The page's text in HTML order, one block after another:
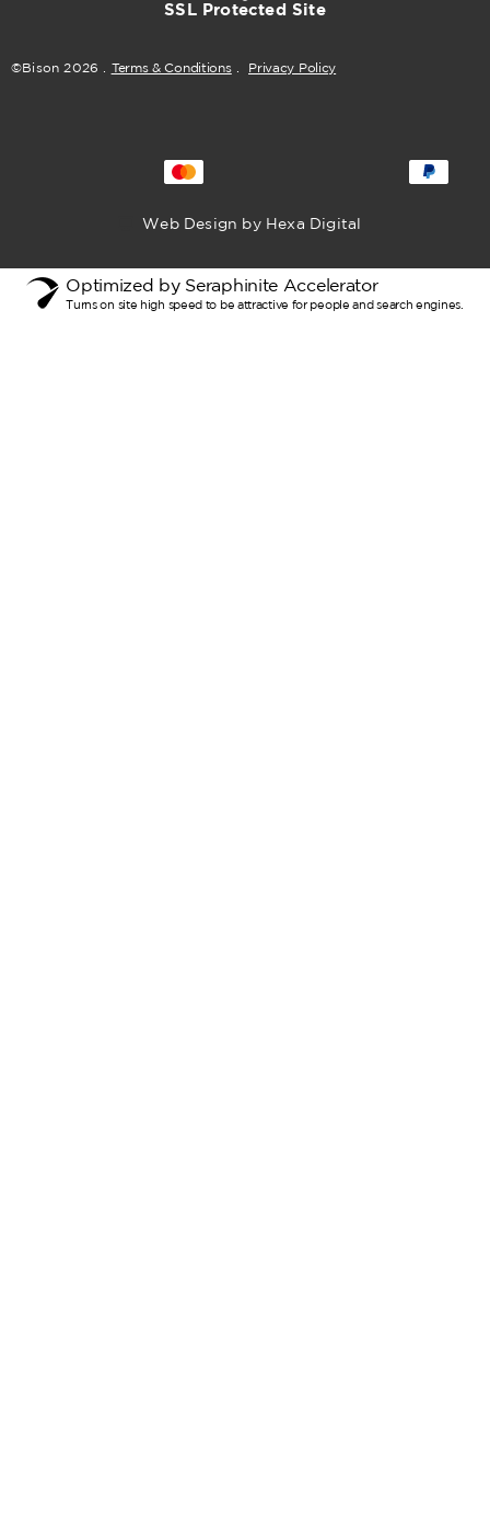
SSL Protected Site
©Bison 2026 Terms & Conditions. Privacy Policy
Web Design by Hexa Digital
Optimized by Seraphinite Accelerator
Turns on site high speed to be attractive for people and search engines.